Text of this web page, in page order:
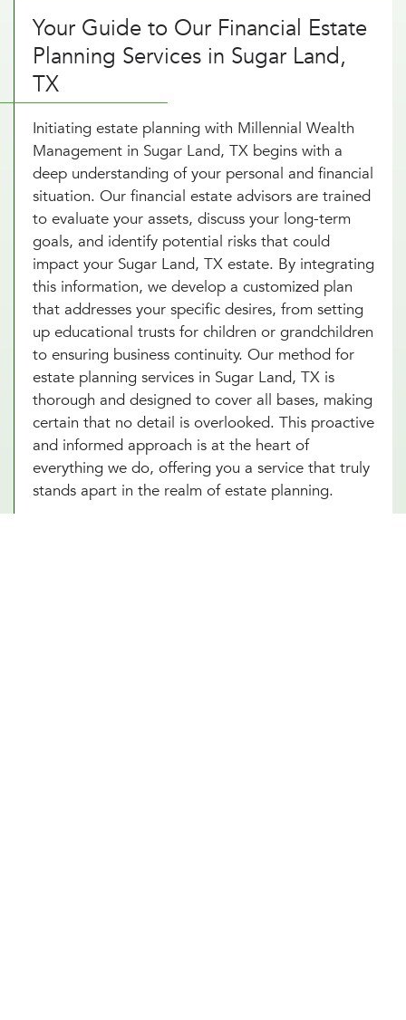
Your Guide to Our Financial Estate
Planning Services in Sugar Land,
TX
Initiating estate planning with Millennial Wealth
Management in Sugar Land, TX begins with a
deep understanding of your personal and financial
situation. Our financial estate advisors are trained
to evaluate your assets, discuss your long-term
goals, and identify potential risks that could
impact your Sugar Land, TX estate. By integrating
this information, we develop a customized plan
that addresses your specific desires, from setting
up educational trusts for children or grandchildren
to ensuring business continuity. Our method for
estate planning services in Sugar Land, TX is
thorough and designed to cover all bases, making
certain that no detail is overlooked. This proactive
and informed approach is at the heart of
everything we do, offering you a service that truly
stands apart in the realm of estate planning.